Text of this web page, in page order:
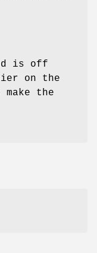
is off
on the
the